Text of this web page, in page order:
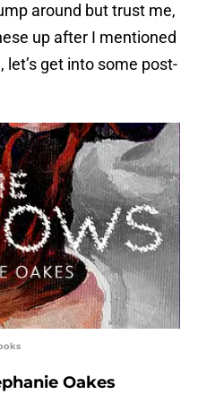
around but trust me,
up after I mentioned
get into some post-
Oakes